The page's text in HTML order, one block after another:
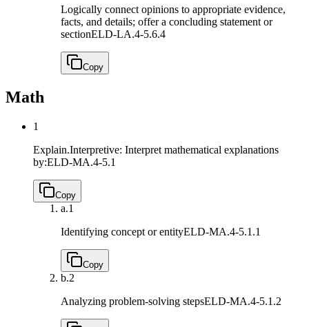
Logically connect opinions to appropriate evidence,
facts, and details; offer a concluding statement or
sectionELD-LA.4-5.6.4
Copy
Math
1
Explain.Interpretive: Interpret mathematical explanations
by:ELD-MA.4-5.1
Copy
a.1
Identifying concept or entityELD-MA.4-5.1.1
Copy
b.2
Analyzing problem-solving stepsELD-MA.4-5.1.2